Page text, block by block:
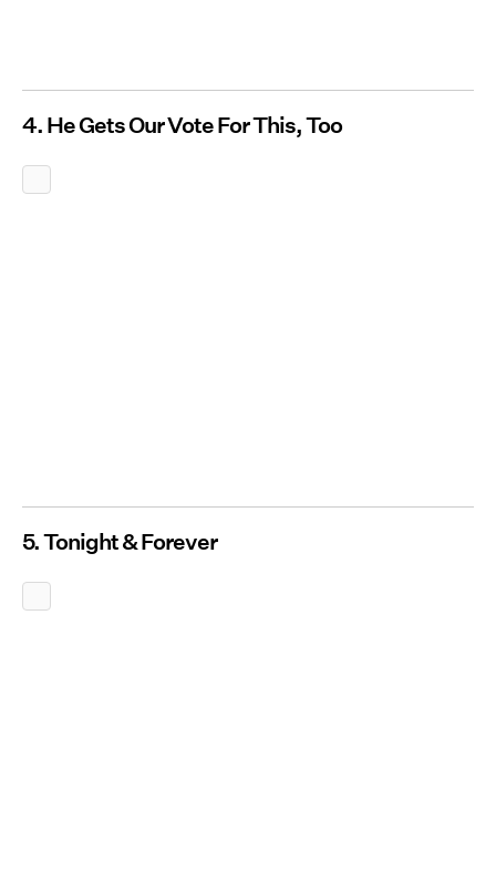
4. He Gets Our Vote For This, Too
5. Tonight & Forever